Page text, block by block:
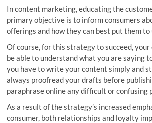
In content marketing, educating the
primary objective is to inform consumers
offerings and how they can best put them to
Of course, for this strategy to succeed,
be able to understand what you are saying
you have to write your content simply and
always proofread your drafts before
paraphrase online any difficult or confusing
As a result of the strategy’s increased
consumer, both relationships and loyalty